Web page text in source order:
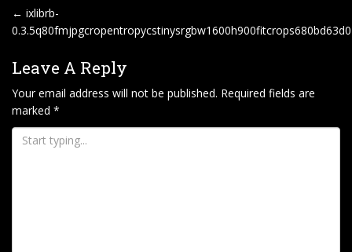
P
O
S
T
N
A
V
← ixlibrb-
Leave A Reply
Your email address will not be published. Required fields are
marked *